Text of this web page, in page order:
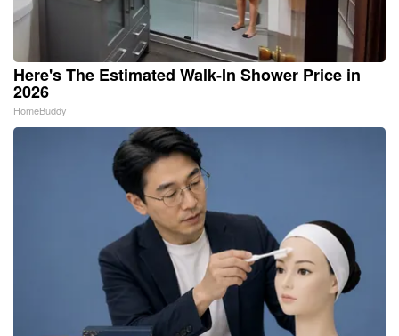
Here's The Estimated Walk-In Shower Price in
2026
HomeBuddy